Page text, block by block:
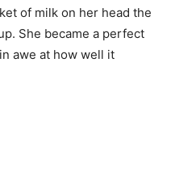
of milk on her head the
She became a perfect
awe at how well it